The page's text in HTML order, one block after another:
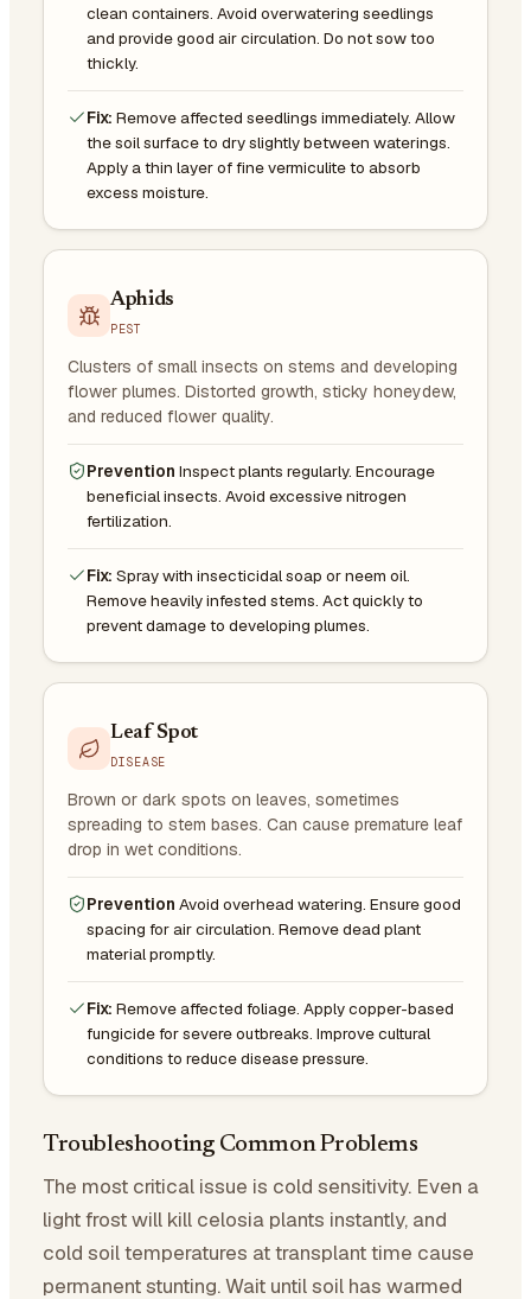
clean containers. Avoid overwatering seedlings
and provide good air circulation. Do not sow too
thickly.
Fix: Remove affected seedlings immediately. Allow
the soil surface to dry slightly between waterings.
Apply a thin layer of fine vermiculite to absorb
excess moisture.
Aphids
PEST
Clusters of small insects on stems and developing
flower plumes. Distorted growth, sticky honeydew,
and reduced flower quality.
Prevention Inspect plants regularly. Encourage
beneficial insects. Avoid excessive nitrogen
fertilization.
Fix: Spray with insecticidal soap or neem oil.
Remove heavily infested stems. Act quickly to
prevent damage to developing plumes.
Leaf Spot
DISEASE
Brown or dark spots on leaves, sometimes
spreading to stem bases. Can cause premature leaf
drop in wet conditions.
Prevention Avoid overhead watering. Ensure good
spacing for air circulation. Remove dead plant
material promptly.
Fix: Remove affected foliage. Apply copper-based
fungicide for severe outbreaks. Improve cultural
conditions to reduce disease pressure.
Troubleshooting Common Problems
The most critical issue is cold sensitivity. Even a
light frost will kill celosia plants instantly, and
cold soil temperatures at transplant time cause
permanent stunting. Wait until soil has warmed